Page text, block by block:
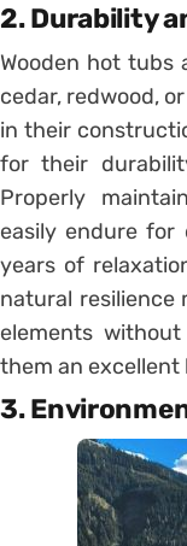
2. Durability
Wooden hot
cedar, redwood,
in their
for their
Properly
easily endure for
years of
natural resilience
elements
them an
3.